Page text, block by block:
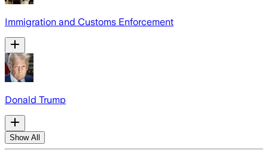
Immigration and Customs Enforcement
Donald Trump
Show All